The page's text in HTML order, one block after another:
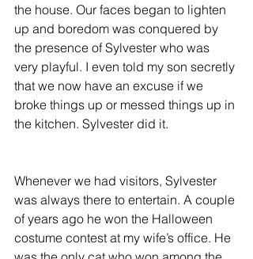
the house. Our faces began to lighten
up and boredom was conquered by
the presence of Sylvester who was
very playful. I even told my son secretly
that we now have an excuse if we
broke things up or messed things up in
the kitchen. Sylvester did it.
Whenever we had visitors, Sylvester
was always there to entertain. A couple
of years ago he won the Halloween
costume contest at my wife’s office. He